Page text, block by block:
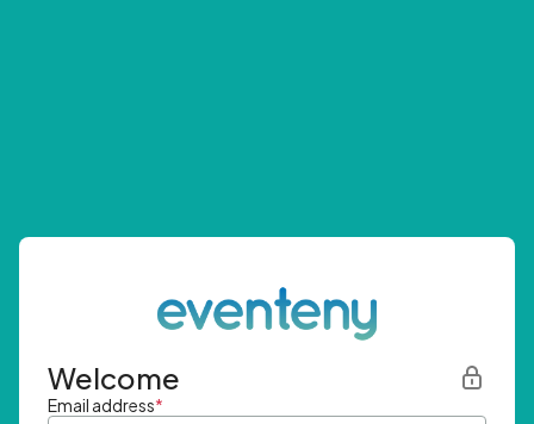
Welcome
Email address*